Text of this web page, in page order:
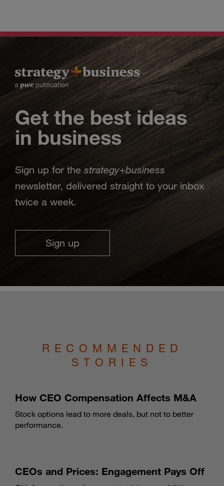
Get the best ideas
in business
Sign up for the strategy+business
newsletter, delivered straight to your inbox
twice a week.
Sign up
RECOMMENDED
STORIES
How CEO Compensation Affects M&A
Stock options lead to more deals, but not to better
performance.
CEOs and Prices: Engagement Pays Off